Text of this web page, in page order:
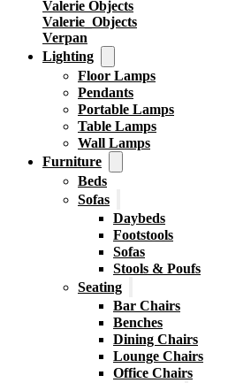
Valerie Objects
Valerie_Objects
Verpan
Lighting
Floor Lamps
Pendants
Portable Lamps
Table Lamps
Wall Lamps
Furniture
Beds
Sofas
Daybeds
Footstools
Sofas
Stools & Poufs
Seating
Bar Chairs
Benches
Dining Chairs
Lounge Chairs
Office Chairs